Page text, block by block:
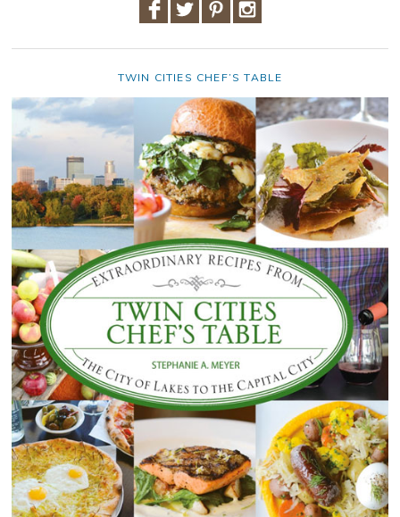
TWIN CITIES CHEF’S TABLE